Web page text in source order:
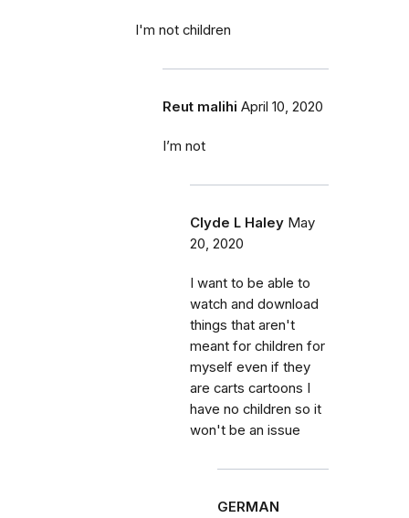
I'm not children
Reut malihi April 10, 2020
I’m not
Clyde L Haley May
20, 2020
I want to be able to
watch and download
things that aren't
meant for children for
myself even if they
are carts cartoons I
have no children so it
won't be an issue
GERMAN